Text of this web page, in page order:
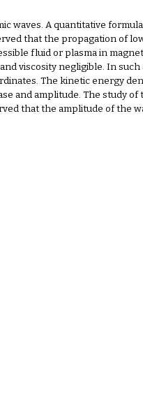
waves. A quantitative
that the propagation of
fluid or plasma in
viscosity negligible. In such
The kinetic energy
and amplitude. The study
that the amplitude of the